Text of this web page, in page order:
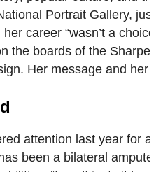
Portrait Gallery,
career “wasn’t a
the boards of the
Her message and
attention last year for
been a bilateral